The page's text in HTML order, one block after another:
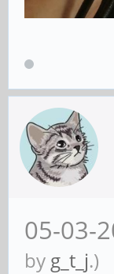
05-03-
by g_t_j.)